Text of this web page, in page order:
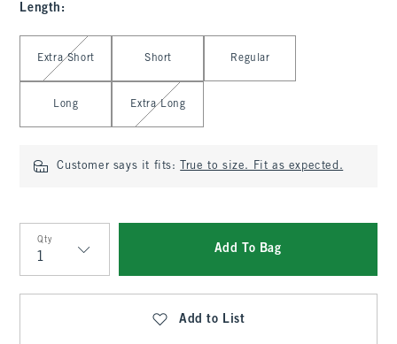
Length :
Select Length
Extra Short Short Regular
Long Extra Long
Customer says it fits: True to size. Fit as expected.
Qty
Qty
Add To Bag
Add to List